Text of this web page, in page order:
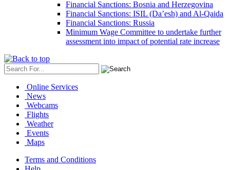
Financial Sanctions: Bosnia and Herzegovina
Financial Sanctions: ISIL (Da’esh) and Al-Qaida
Financial Sanctions: Russia
Minimum Wage Committee to undertake further
assessment into impact of potential rate increase
Online Services
News
Webcams
Flights
Weather
Events
Maps
Terms and Conditions